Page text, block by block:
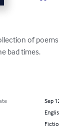
of
bad times.
Sep